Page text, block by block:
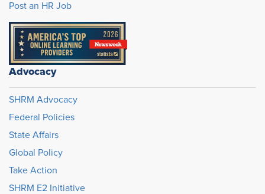
Post an HR Job
Advocacy
SHRM Advocacy
Federal Policies
State Affairs
Global Policy
Take Action
SHRM E2 Initiative